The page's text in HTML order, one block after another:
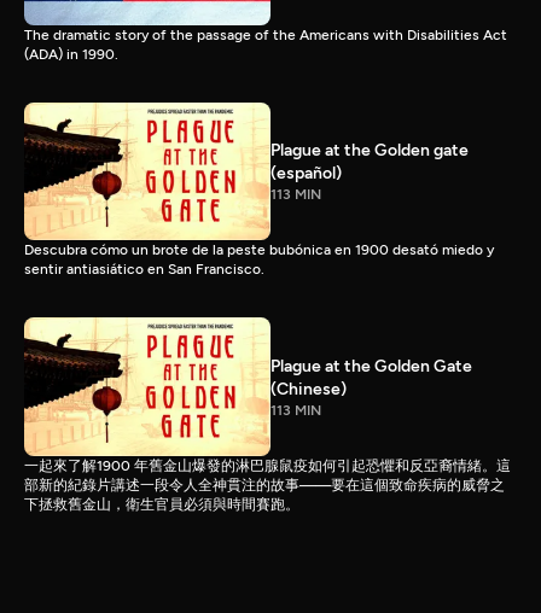
The dramatic story of the passage of the Americans with Disabilities Act
(ADA) in 1990.
Plague at the Golden gate
(español)
113 MIN
Descubra cómo un brote de la peste bubónica en 1900 desató miedo y
sentir antiasiático en San Francisco.
Plague at the Golden Gate
(Chinese)
113 MIN
一起來了解1900 年舊金山爆發的淋巴腺鼠疫如何引起恐懼和反亞裔情緒。這
部新的紀錄片講述一段令人全神貫注的故事——要在這個致命疾病的威脅之
下拯救舊金山，衛生官員必須與時間賽跑。